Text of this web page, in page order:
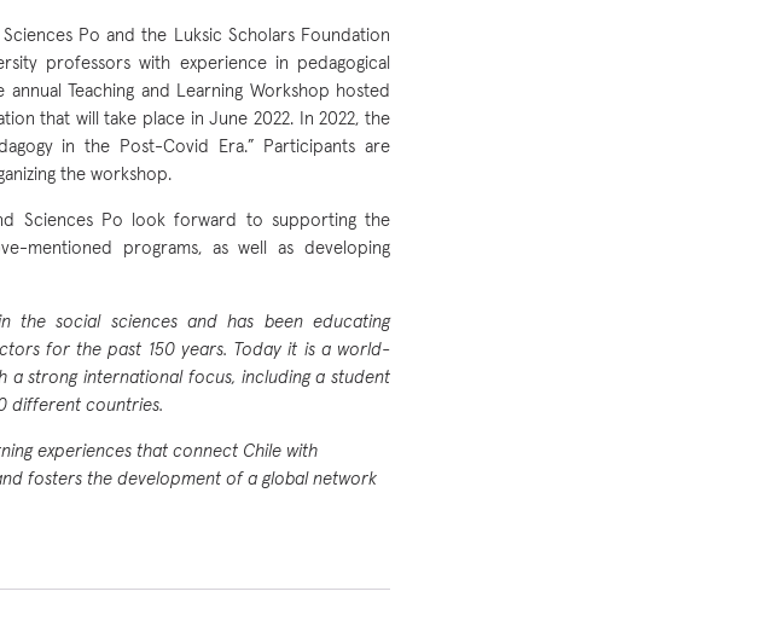
Po and the Luksic Scholars Foundation
professors with experience in pedagogical
Teaching and Learning Workshop hosted
that will take place in June 2022. In 2022, the
in the Post-Covid Era.” Participants are
the workshop.
Sciences Po look forward to supporting the
mentioned programs, as well as developing
the social sciences and has been educating
for the past 150 years. Today it is a world-
a strong international focus, including a student
different countries.
experiences that connect Chile with
fosters the development of a global network